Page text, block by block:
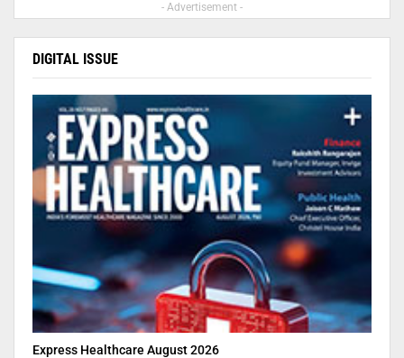
- Advertisement -
DIGITAL ISSUE
Express Healthcare August 2026